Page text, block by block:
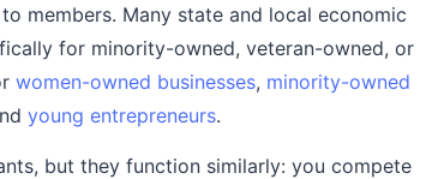
members. Many state and local economic
for minority-owned, veteran-owned, or
women-owned businesses, minority-owned
young entrepreneurs.
but they function similarly: you compete